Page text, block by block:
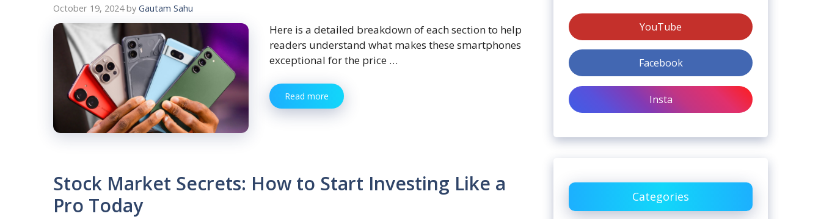
October 19, 2024 by Gautam Sahu
Here is a detailed breakdown of each section to help
readers understand what makes these smartphones
exceptional for the price …
Read more
Stock Market Secrets: How to Start Investing Like a
Pro Today
YouTube
Facebook
Insta
Categories